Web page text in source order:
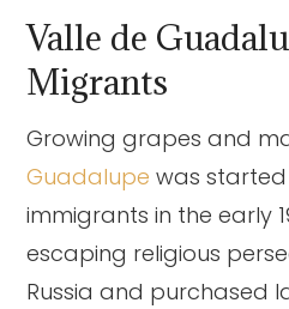
Valle de
Migrants
Growing grapes and
Guadalupe was started
immigrants in the early
escaping religious
Russia and purchased